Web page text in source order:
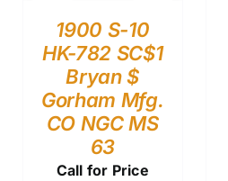
1900 S-10
HK-782 SC$1
Bryan $
Gorham Mfg.
CO NGC MS
63
Call for Price